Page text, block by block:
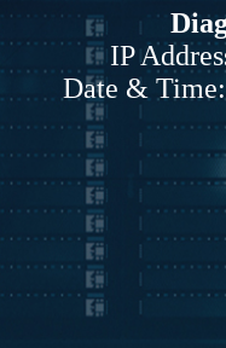
IP
Date &